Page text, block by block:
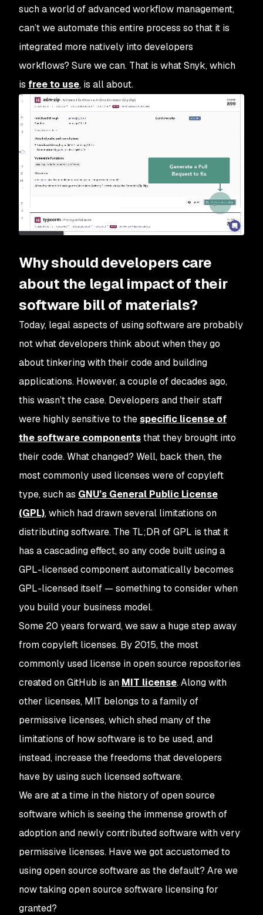
such a world of advanced workflow management,
can’t we automate this entire process so that it is
integrated more natively into developers
workflows? Sure we can. That is what Snyk, which
is free to use, is all about.
Why should developers care
about the legal impact of their
software bill of materials?
Today, legal aspects of using software are probably
not what developers think about when they go
about tinkering with their code and building
applications. However, a couple of decades ago,
this wasn’t the case. Developers and their staff
were highly sensitive to thespecific license of
the software componentsthat they brought into
their code. What changed? Well, back then, the
most commonly used licenses were of copyleft
type, such as GNU’s General Public License
(GPL), which had drawn several limitations on
distributing software. The TL;DR of GPL is that it
has a cascading effect, so any code built using a
GPL-licensed component automatically becomes
GPL-licensed itself — something to consider when
you build your business model.
Some 20 years forward, we saw a huge step away
from copyleft licenses. By 2015, the most
commonly used license in open source repositories
created on GitHub is an MIT license. Along with
other licenses, MIT belongs to a family of
permissive licenses, which shed many of the
limitations of how software is to be used, and
instead, increase the freedoms that developers
have by using such licensed software.
We are at a time in the history of open source
software which is seeing the immense growth of
adoption and newly contributed software with very
permissive licenses. Have we got accustomed to
using open source software as the default? Are we
now taking open source software licensing for
granted?